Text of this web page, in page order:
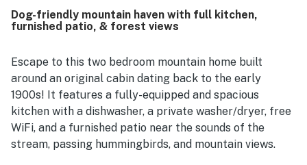
Dog-friendly mountain haven with full kitchen,
furnished patio, & forest views
Escape to this two bedroom mountain home built
around an original cabin dating back to the early
1900s! It features a fully-equipped and spacious
kitchen with a dishwasher, a private washer/dryer, free
WiFi, and a furnished patio near the sounds of the
stream, passing hummingbirds, and mountain views.